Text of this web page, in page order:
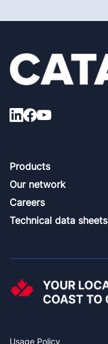
Footer
Products
Our network
Careers
Technical data sheets
Usage Policy